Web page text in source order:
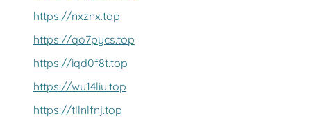
https://nxznx.top
https://qo7pycs.top
https://iqd0f8t.top
https://wu14liu.top
https://tllnlfnj.top